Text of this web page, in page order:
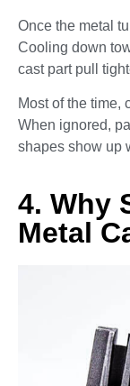
Once the metal
Cooling down
cast part pull
Most of the time,
When ignored,
shapes show up
4. Why
Metal